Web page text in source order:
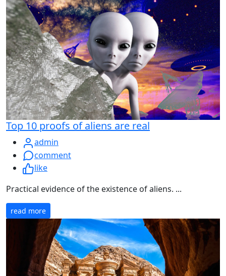
Top 10 proofs of aliens are real
admin
comment
like
Practical evidence of the existence of aliens. ...
read more